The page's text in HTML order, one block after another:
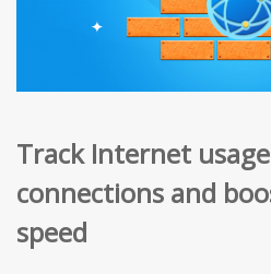
Track Internet
connections and
speed